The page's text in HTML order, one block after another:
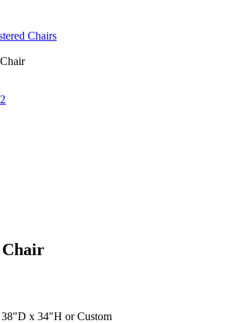
Chairs
Chair
x 34"H or Custom